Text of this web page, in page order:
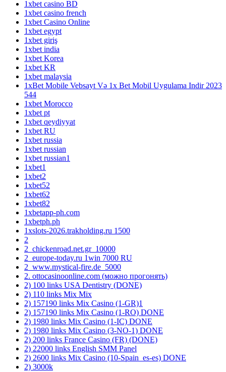
1xbet casino BD
1xbet casino french
1xbet Casino Online
1xbet egypt
1xbet giriş
1xbet india
1xbet Korea
1xbet KR
1xbet malaysia
1xBet Mobile Vebsayt Və 1x Bet Mobil Uygulama Indir 2023
544
1xbet Morocco
1xbet pt
1xbet qeydiyyat
1xbet RU
1xbet russia
1xbet russian
1xbet russian1
1xbet1
1xbet2
1xbet52
1xbet62
1xbet82
1xbetapp-ph.com
1xbetph.ph
1xslots-2026.trakholding.ru 1500
2
2_chickenroad.net.gr_10000
2_europe-today.ru 1win 7000 RU
2_www.mystical-fire.de_5000
2. ottocasinoonline.com (можно прогонять)
2) 100 links USA Dentistry (DONE)
2) 110 links Mix Mix
2) 157190 links Mix Casino (1-GR)1
2) 157190 links Mix Casino (1-RO) DONE
2) 1980 links Mix Casino (1-IC) DONE
2) 1980 links Mix Casino (3-NO-1) DONE
2) 200 links France Casino (FR) (DONE)
2) 22000 links English SMM Panel
2) 2600 links Mix Casino (10-Spain_es-es) DONE
2) 3000k